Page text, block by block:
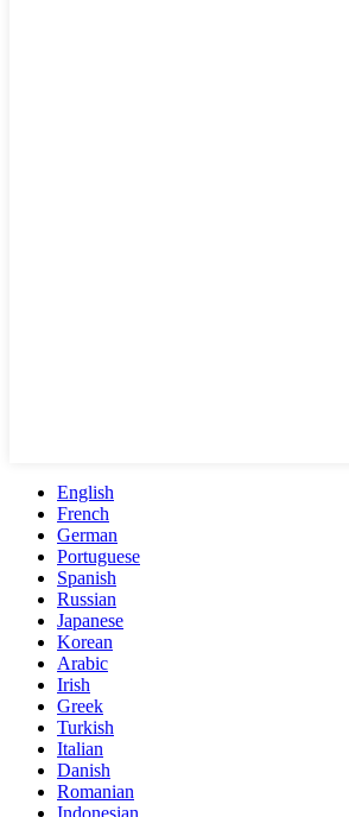
English
French
German
Portuguese
Spanish
Russian
Japanese
Korean
Arabic
Irish
Greek
Turkish
Italian
Danish
Romanian
Indonesian